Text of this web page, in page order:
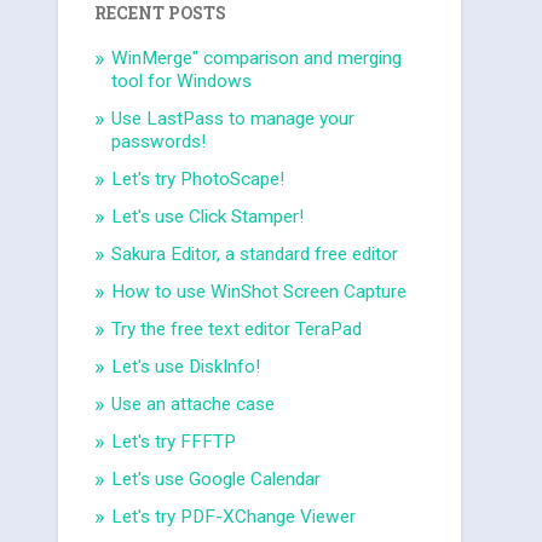
RECENT POSTS
WinMerge" comparison and merging
tool for Windows
Use LastPass to manage your
passwords!
Let's try PhotoScape!
Let's use Click Stamper!
Sakura Editor, a standard free editor
How to use WinShot Screen Capture
Try the free text editor TeraPad
Let's use DiskInfo!
Use an attache case
Let's try FFFTP
Let's use Google Calendar
Let's try PDF-XChange Viewer